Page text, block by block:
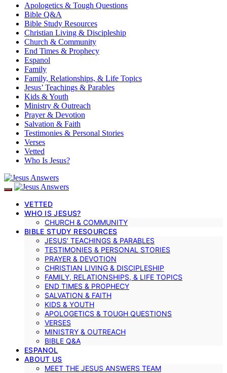
Apologetics & Tough Questions
Bible Q&A
Bible Study Resources
Christian Living & Discipleship
Church & Community
End Times & Prophecy
Espanol
Family
Family, Relationships, & Life Topics
Jesus’ Teachings & Parables
Kids & Youth
Ministry & Outreach
Prayer & Devotion
Salvation & Faith
Testimonies & Personal Stories
Verses
Vetted
Who Is Jesus?
VETTED
WHO IS JESUS?
CHURCH & COMMUNITY
BIBLE STUDY RESOURCES
JESUS’ TEACHINGS & PARABLES
TESTIMONIES & PERSONAL STORIES
PRAYER & DEVOTION
CHRISTIAN LIVING & DISCIPLESHIP
FAMILY, RELATIONSHIPS, & LIFE TOPICS
END TIMES & PROPHECY
SALVATION & FAITH
KIDS & YOUTH
APOLOGETICS & TOUGH QUESTIONS
VERSES
MINISTRY & OUTREACH
BIBLE Q&A
ESPANOL
ABOUT US
MEET THE JESUS ANSWERS TEAM